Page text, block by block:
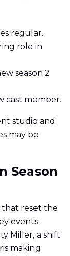
regular.
role in
season 2
cast member.
studio and
may be
Season
that reset the
events
Miller, a shift
making